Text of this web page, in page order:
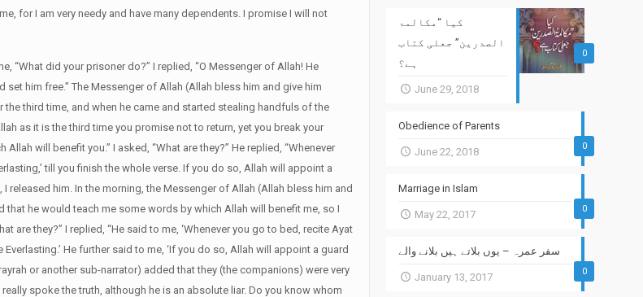
for I am very needy and have many dependents. I promise I will not
“What did your prisoner do?” I replied, “O Messenger of Allah! He
him free.” The Messenger of Allah (Allah bless him and give him
the third time, and when he came and started stealing handfuls of the
as it is the third time you promise not to return, yet you break your
will benefit you.” I asked, “What are they?” He replied, “Whenever
till you finish the whole verse. If you do so, Allah will appoint a
released him. In the morning, the Messenger of Allah (Allah bless him and
that he would teach me some words by which Allah will benefit me, so I
are they?” I replied, “He said to me, ‘Whenever you go to bed, recite Ayat
He further said to me, ‘If you do so, Allah will appoint a guard
or another sub-narrator) added that they (the companions) were very
spoke the truth, although he is an absolute liar. Do you know whom
0
کیا “مکالمۃ
الصدرین” جعلی کتاب
ہے؟
June 29, 2018
0
Obedience of Parents
June 22, 2018
0
Marriage in Islam
May 22, 2017
0
سفر عمرہ – یوں بلاتے ہیں بلانے والے
January 13, 2017